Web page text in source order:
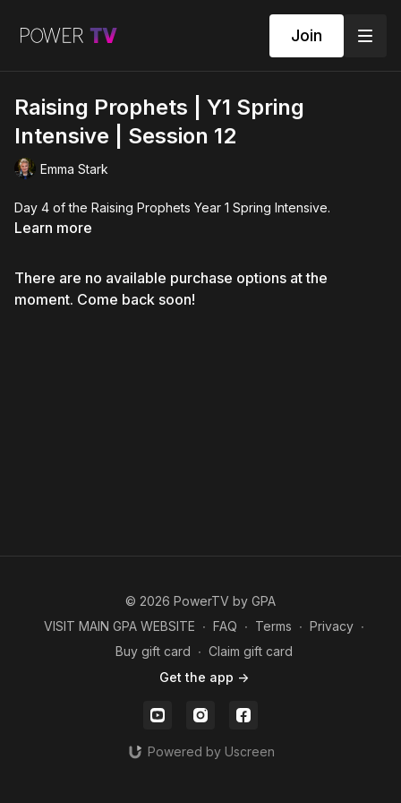
Join
Raising Prophets | Y1 Spring
Intensive | Session 12
Emma Stark
Day 4 of the Raising Prophets Year 1 Spring Intensive.
Learn more
There are no available purchase options at the
moment. Come back soon!
© 2026 PowerTV by GPA
VISIT MAIN GPA WEBSITE ∙ FAQ ∙ Terms ∙ Privacy ∙
Buy gift card ∙ Claim gift card
Get the app ->
Powered by Uscreen